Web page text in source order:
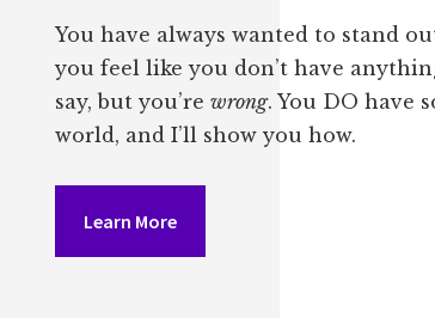
You have always wanted to stand
you feel like you don’t have
say, but you’re wrong. You DO have
world, and I’ll show you how.
Learn More